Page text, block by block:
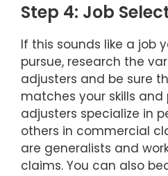
Step 4: Job
If this sounds like a job
pursue, research the
adjusters and be sure
matches your skills and
adjusters specialize in
others in commercial
are generalists and
claims. You can also